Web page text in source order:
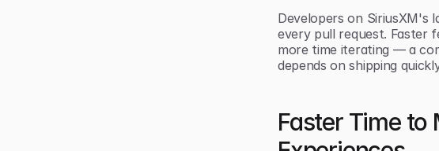
Developers on SiriusXM's
every pull request. Faster
more time iterating — a
depends on shipping
Faster Time to